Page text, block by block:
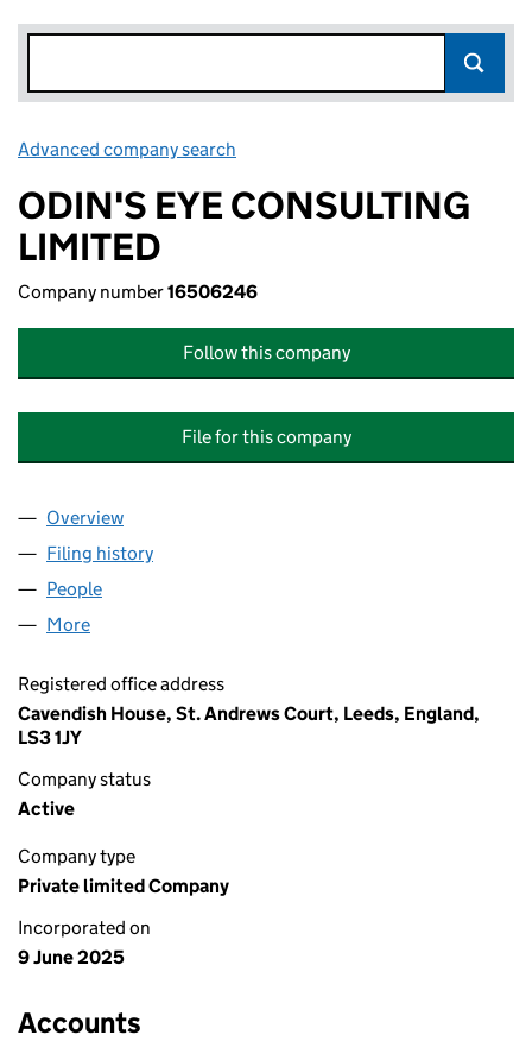
Advanced company search
ODIN'S EYE CONSULTING
LIMITED
Company number16506246
Follow this company
File for this company
Company
Overview
Filing history
People
More
Registered office address
Cavendish House, St. Andrews Court, Leeds, England,
LS3 1JY
Company status
Active
Company type
Private limited Company
Incorporated on
9 June 2025
Accounts